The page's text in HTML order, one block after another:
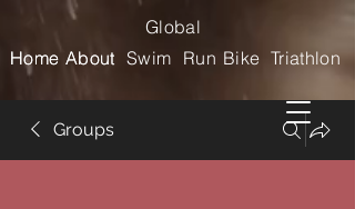
Home
Global
Home
Swim Run Bike Triathlon
About
About
Groups